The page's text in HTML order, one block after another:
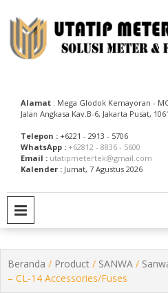
to
content
Alamat : Mega Glodok Kemayoran -
Jalan Angkasa Kav.B-6, Jakarta Pusat,
Telepon : +6221 - 2913 - 5706
WhatsApp : +62812 - 8836 - 5600
Email : utatipmetertek@gmail.com
Kalender : Jumat, 7 Agustus 2026
Beranda / Product / SANWA /
– CL-14 Accessories/Fuses